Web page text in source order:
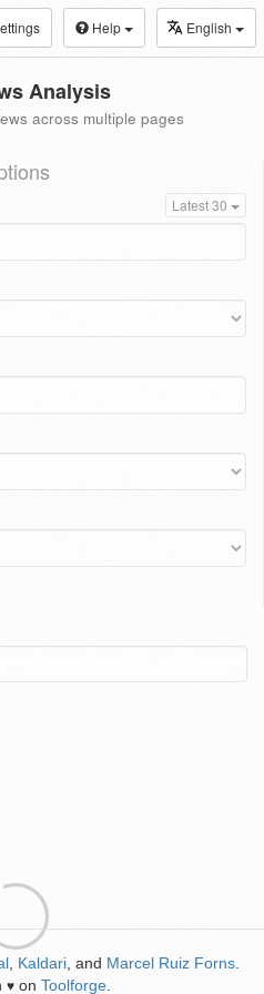
Help English
Analysis
across multiple pages
Latest 30
Kaldari , and Marcel Ruiz Forns
♥ on Toolforge